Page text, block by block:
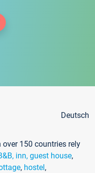
Deutsch
150 countries rely
inn, guest house,
, hostel,